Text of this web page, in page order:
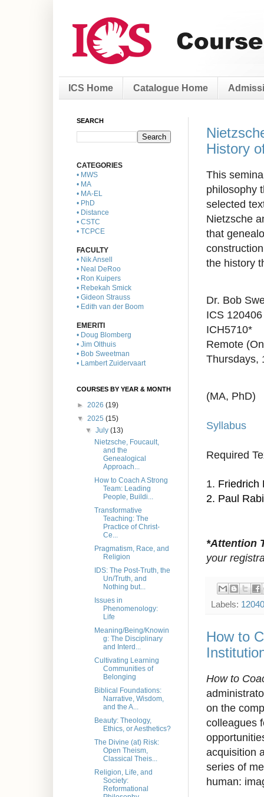
ICS Home Catalogue Home
History
This
philosophy
selected
Nietzsche
that
the history
Dr. Bob
ICS
ICH5710*
Remote
Thursdays,
(MA, PhD)
Syllabus
Required
1. Friedrich
2. Paul
*Attention
your
Labels:
How to
How to
on the
colleagues
acquisition
series of
human:
SEARCH
CATEGORIES
• MWS
• MA
• MA-EL
• PhD
• Distance
• CSTC
• TCPCE
FACULTY
• Nik Ansell
• Neal DeRoo
• Ron Kuipers
• Rebekah Smick
• Gideon Strauss
• Edith van der Boom
EMERITI
• Doug Blomberg
• Jim Olthuis
• Bob Sweetman
• Lambert Zuidervaart
COURSES BY YEAR & MONTH
► 2026 (19)
▼ 2025 (15)
▼July(13)
Nietzsche, Foucault,
and the
Genealogical
Approach...
How to Coach A Strong
Team: Leading
People, Buildi...
Transformative
Teaching: The
Practice of Christ-
Ce...
Pragmatism, Race, and
Religion
IDS: The Post-Truth, the
Un/Truth, and
Nothing but...
Issues in
Phenomenology:
Life
Meaning/Being/Knowin
g: The Disciplinary
and Interd...
Cultivating Learning
Communities of
Belonging
Biblical Foundations:
Narrative, Wisdom,
and the A...
Beauty: Theology,
Ethics, or Aesthetics?
The Divine (at) Risk:
Open Theism,
Classical Theis...
Religion, Life, and
Society:
Reformational